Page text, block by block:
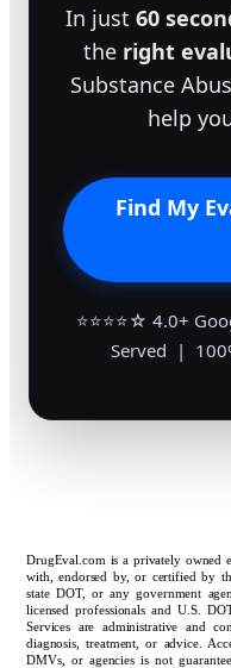
In just 60
the right
Substance
help
Find My
⭐⭐⭐⭐☆ 4.0+
Served |
DrugEval.com is a privately owned
with, endorsed by, or certified by
state DOT, or any government
licensed professionals and U.S.
Services are administrative and
diagnosis, treatment, or advice.
DMVs, or agencies is not